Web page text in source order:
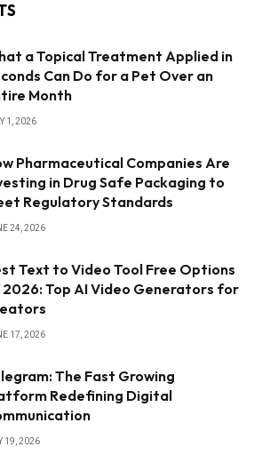
a Topical Treatment Applied in
Can Do for a Pet Over an
Month
1, 2026
Pharmaceutical Companies Are
in Drug Safe Packaging to
Regulatory Standards
24, 2026
Text to Video Tool Free Options
Top AI Video Generators for
17, 2026
The Fast Growing
Redefining Digital
19, 2026